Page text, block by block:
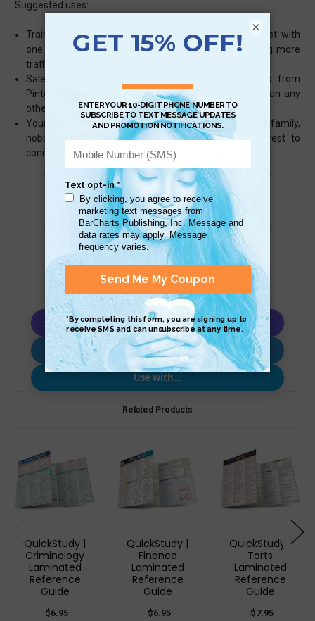
Suggested uses:
Training – train your marketing team to use Pinterest with
one quick and easy guide to improve or begin driving more
traffic to your business
Sales – referral purchases for the 2014 holidays from
Pinterest averaged about $100 per order – higher than any
other social media
Yourself – create the ultimate bulletin board for family,
hobbies, DIY projects, and use the power of Pinterest to
connect with people, share and make friends
Scan QR with a mobile device to bring you to
this page.
Copy AI Prompt
Download AI Prompt
Use with…
Related Products
QuickStudy |
Criminology
Laminated
Reference
Guide
$6.95
QuickStudy |
Finance
Laminated
Reference
Guide
$6.95
QuickStudy |
Torts
Laminated
Reference
Guide
$7.95
×